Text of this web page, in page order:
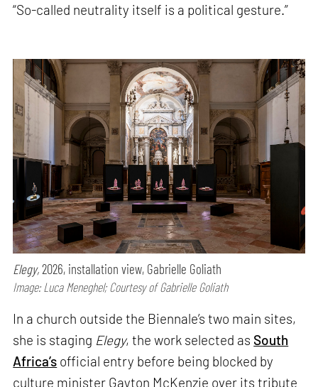
“So-called neutrality itself is a political gesture.”
Elegy,2026, installation view, Gabrielle Goliath
Image: Luca Meneghel; Courtesy of Gabrielle Goliath
In a church outside the Biennale’s two main sites,
she is staging Elegy, the work selected as South
Africa’s official entry before being blocked by
culture minister Gayton McKenzie over its tribute